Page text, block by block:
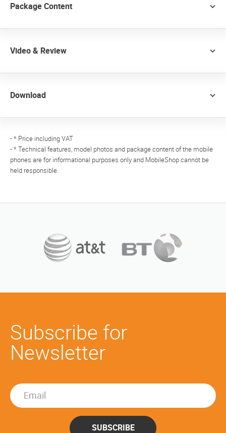
Package Content
Video & Review
Download
- * Price including VAT
- * Technical features, model photos and package content of the mobile
phones are for informational purposes only and MobileShop cannot be
held responsible.
Subscribe for
Newsletter
SUBSCRIBE